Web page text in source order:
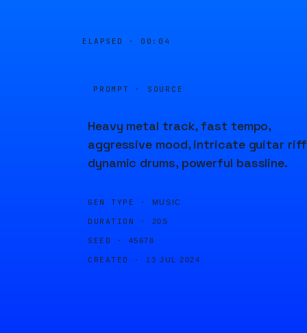
ELAPSED · 00:04
PROMPT · SOURCE
Heavy metal track, fast tempo,
aggressive mood, intricate guitar
dynamic drums, powerful bassline.
GEN TYPE · MUSIC
DURATION · 20S
SEED · 45678
CREATED · 13 JUL 2024